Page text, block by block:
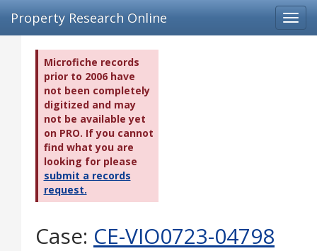
Property Research Online
Microfiche records
prior to 2006 have
not been completely
digitized and may
not be available yet
on PRO. If you cannot
find what you are
looking for please
submit a records
request.
Case: CE-VIO0723-04798